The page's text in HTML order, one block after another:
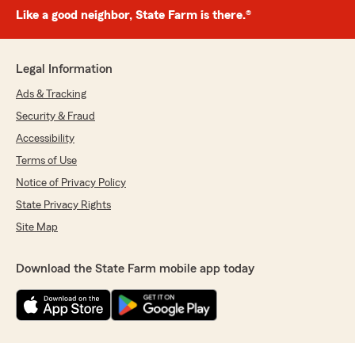
Like a good neighbor, State Farm is there.®
Legal Information
Ads & Tracking
Security & Fraud
Accessibility
Terms of Use
Notice of Privacy Policy
State Privacy Rights
Site Map
Download the State Farm mobile app today